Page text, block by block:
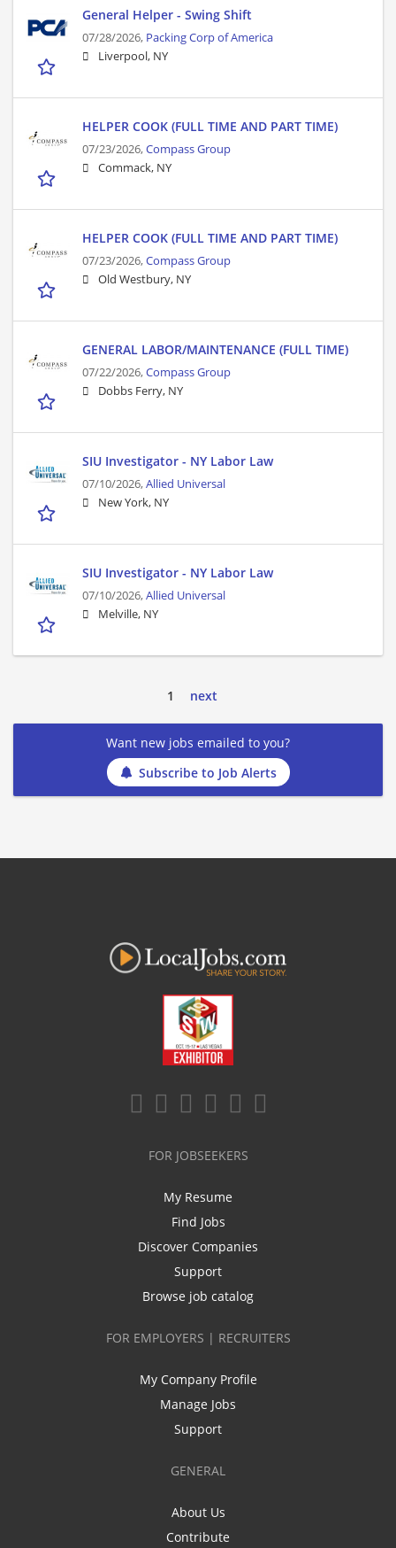
General Helper - Swing Shift
07/28/2026, Packing Corp of America
Liverpool, NY
HELPER COOK (FULL TIME AND PART TIME)
07/23/2026,Compass Group
Commack, NY
HELPER COOK (FULL TIME AND PART TIME)
07/23/2026,Compass Group
Old Westbury, NY
GENERAL LABOR/MAINTENANCE (FULL TIME)
07/22/2026,Compass Group
Dobbs Ferry, NY
SIU Investigator - NY Labor Law
07/10/2026,Allied Universal
New York, NY
SIU Investigator - NY Labor Law
07/10/2026,Allied Universal
Melville, NY
1 next
Want new jobs emailed to you?
Subscribe to Job Alerts
FOR JOBSEEKERS
My Resume
Find Jobs
Discover Companies
Support
Browse job catalog
FOR EMPLOYERS | RECRUITERS
My Company Profile
Manage Jobs
Support
GENERAL
About Us
Contribute